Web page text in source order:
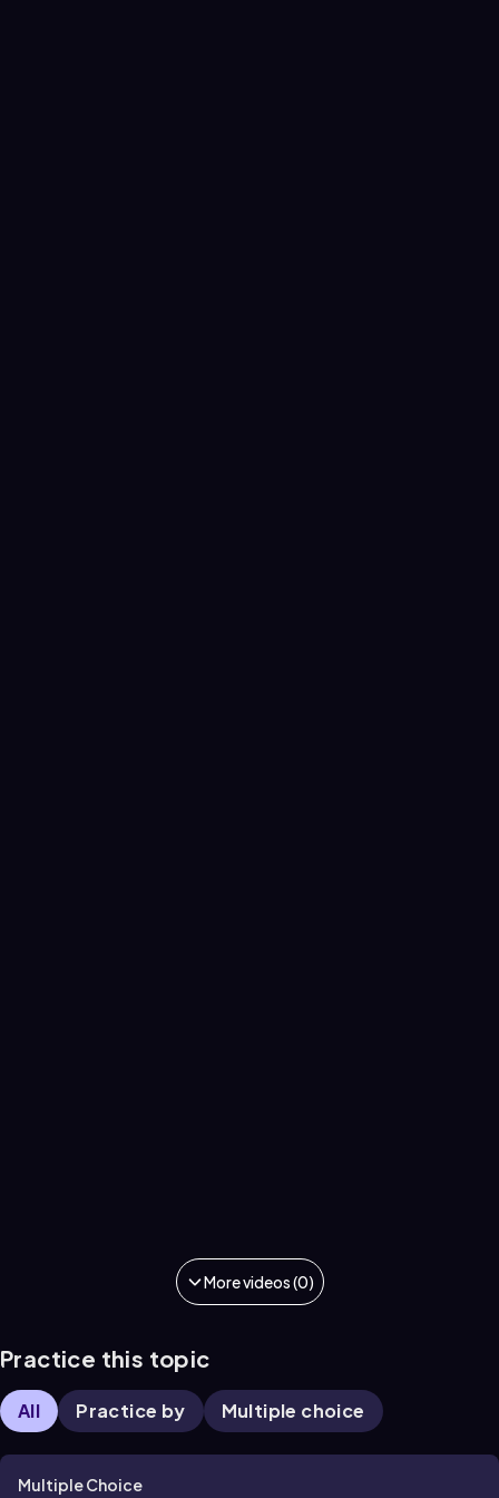
More videos (0)
Practice this topic
All Practice by Multiple choice
Multiple Choice